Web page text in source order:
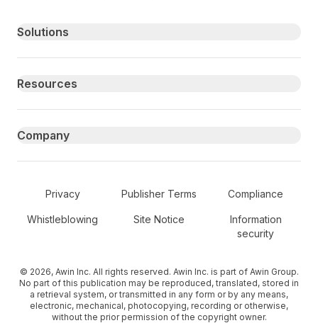
Primary footer navigation
Solutions
Resources
Company
Secondary Footer Navigation
Privacy Publisher Terms Compliance
Whistleblowing Site Notice
Information
security
© 2026, Awin Inc. All rights reserved. Awin Inc. is part of Awin Group.
No part of this publication may be reproduced, translated, stored in
a retrieval system, or transmitted in any form or by any means,
electronic, mechanical, photocopying, recording or otherwise,
without the prior permission of the copyright owner.